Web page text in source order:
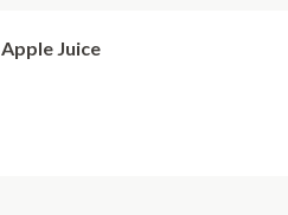
Apple Juice